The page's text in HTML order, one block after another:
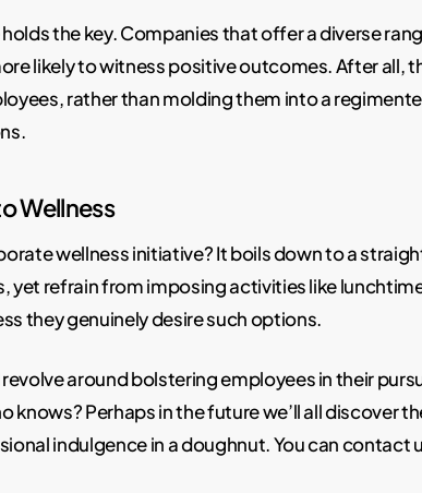
the key. Companies that offer a diverse
likely to witness positive outcomes. After all,
rather than molding them into a
Wellness
wellness initiative? It boils down to a
yet refrain from imposing activities like
they genuinely desire such options.
around bolstering employees in their
Perhaps in the future we’ll all discover
indulgence in a doughnut. You can contact